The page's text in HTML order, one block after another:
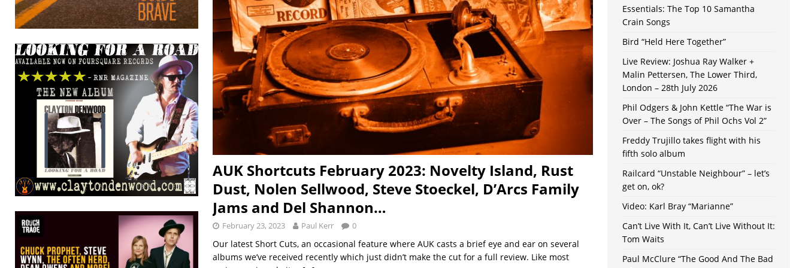
AUK Shortcuts February 2023: Novelty Island, Rust
Dust, Nolen Sellwood, Steve Stoeckel, D’Arcs Family
Jams and Del Shannon…
February 23, 2023 Paul Kerr 0
Our latest Short Cuts, an occasional feature where AUK casts a brief eye and ear on several
albums we’ve received recently which just didn’t make the cut for a full review. Like most
Essentials: The Top 10 Samantha
Crain Songs
Bird “Held Here Together”
Live Review: Joshua Ray Walker +
Malin Pettersen, The Lower Third,
London – 28th July 2026
Phil Odgers & John Kettle “The War is
Over – The Songs of Phil Ochs Vol 2”
Freddy Trujillo takes flight with his
fifth solo album
Railcard “Unstable Neighbour” – let’s
get on, ok?
Video: Karl Bray “Marianne”
Can’t Live With It, Can’t Live Without It:
Tom Waits
Paul McClure “The Good And The Bad